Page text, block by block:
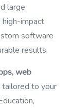
large
impact
software
results.
web
tailored to your